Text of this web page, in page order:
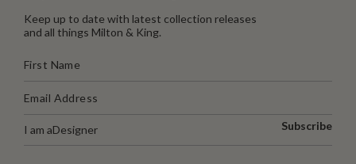
Keep up to date with latest collection releases
and all things Milton & King.
I am aDesigner Subscribe